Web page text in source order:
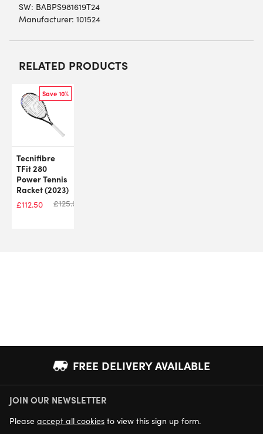
SW: BABPS981619T24
Manufacturer: 101524
RELATED PRODUCTS
Save 10%
Tecnifibre
TFit 280
Power Tennis
Racket (2023)
£112.50 £125.00
FREE DELIVERY AVAILABLE
NEXT DAY DELIVERY AVAILABLE
JOIN OUR NEWSLETTER
Please accept all cookies to view this sign up form.